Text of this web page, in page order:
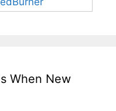
When New